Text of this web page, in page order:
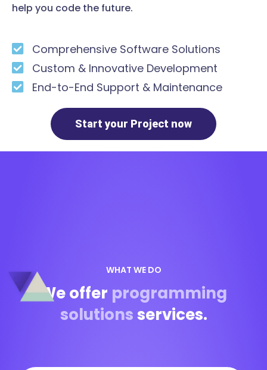
help you code the future.
Comprehensive Software Solutions
Custom & Innovative Development
End-to-End Support & Maintenance
Start your Project now
WHAT WE DO
We offer programming
solutionsservices.